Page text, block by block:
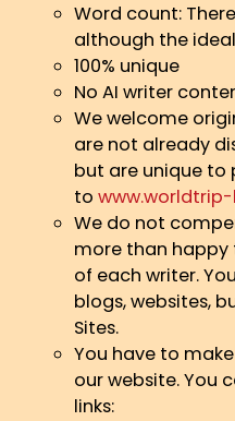
Word count:
although the
100% unique
No AI writer
We welcome
are not already
but are unique to
to
We do not
more than
of each writer.
blogs, websites,
Sites.
You have to
our website. You
links: